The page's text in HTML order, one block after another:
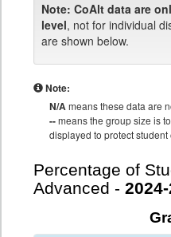
Note: CoAlt data are
level, not for individual
are shown below.
Note:
N/Ameans these data are
--means the group size is
displayed to protect student
Percentage of
Advanced -